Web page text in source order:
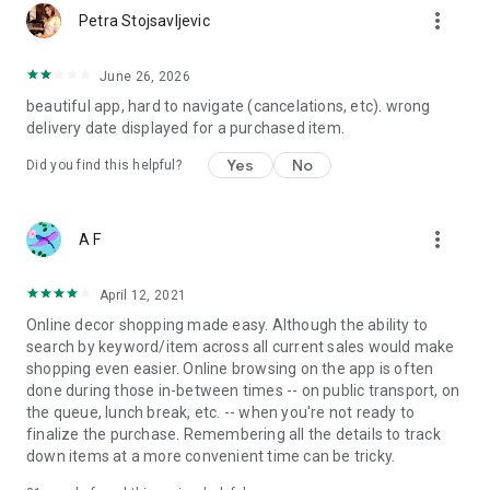
Petra Stojsavljevic more_vert
June 26, 2026
beautiful app, hard to navigate (cancelations, etc). wrong
delivery date displayed for a purchased item.
Did you find this helpful? Yes No
A F more_vert
April 12, 2021
Online decor shopping made easy. Although the ability to
search by keyword/item across all current sales would make
shopping even easier. Online browsing on the app is often
done during those in-between times -- on public transport, on
the queue, lunch break, etc. -- when you're not ready to
finalize the purchase. Remembering all the details to track
down items at a more convenient time can be tricky.